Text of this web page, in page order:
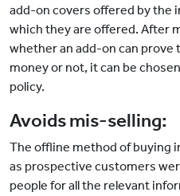
add-on covers offered by the
which they are offered. After
whether an add-on can prove
money or not, it can be
policy.
Avoids mis-selling:
The offline method of buying
as prospective customers
people for all the relevant